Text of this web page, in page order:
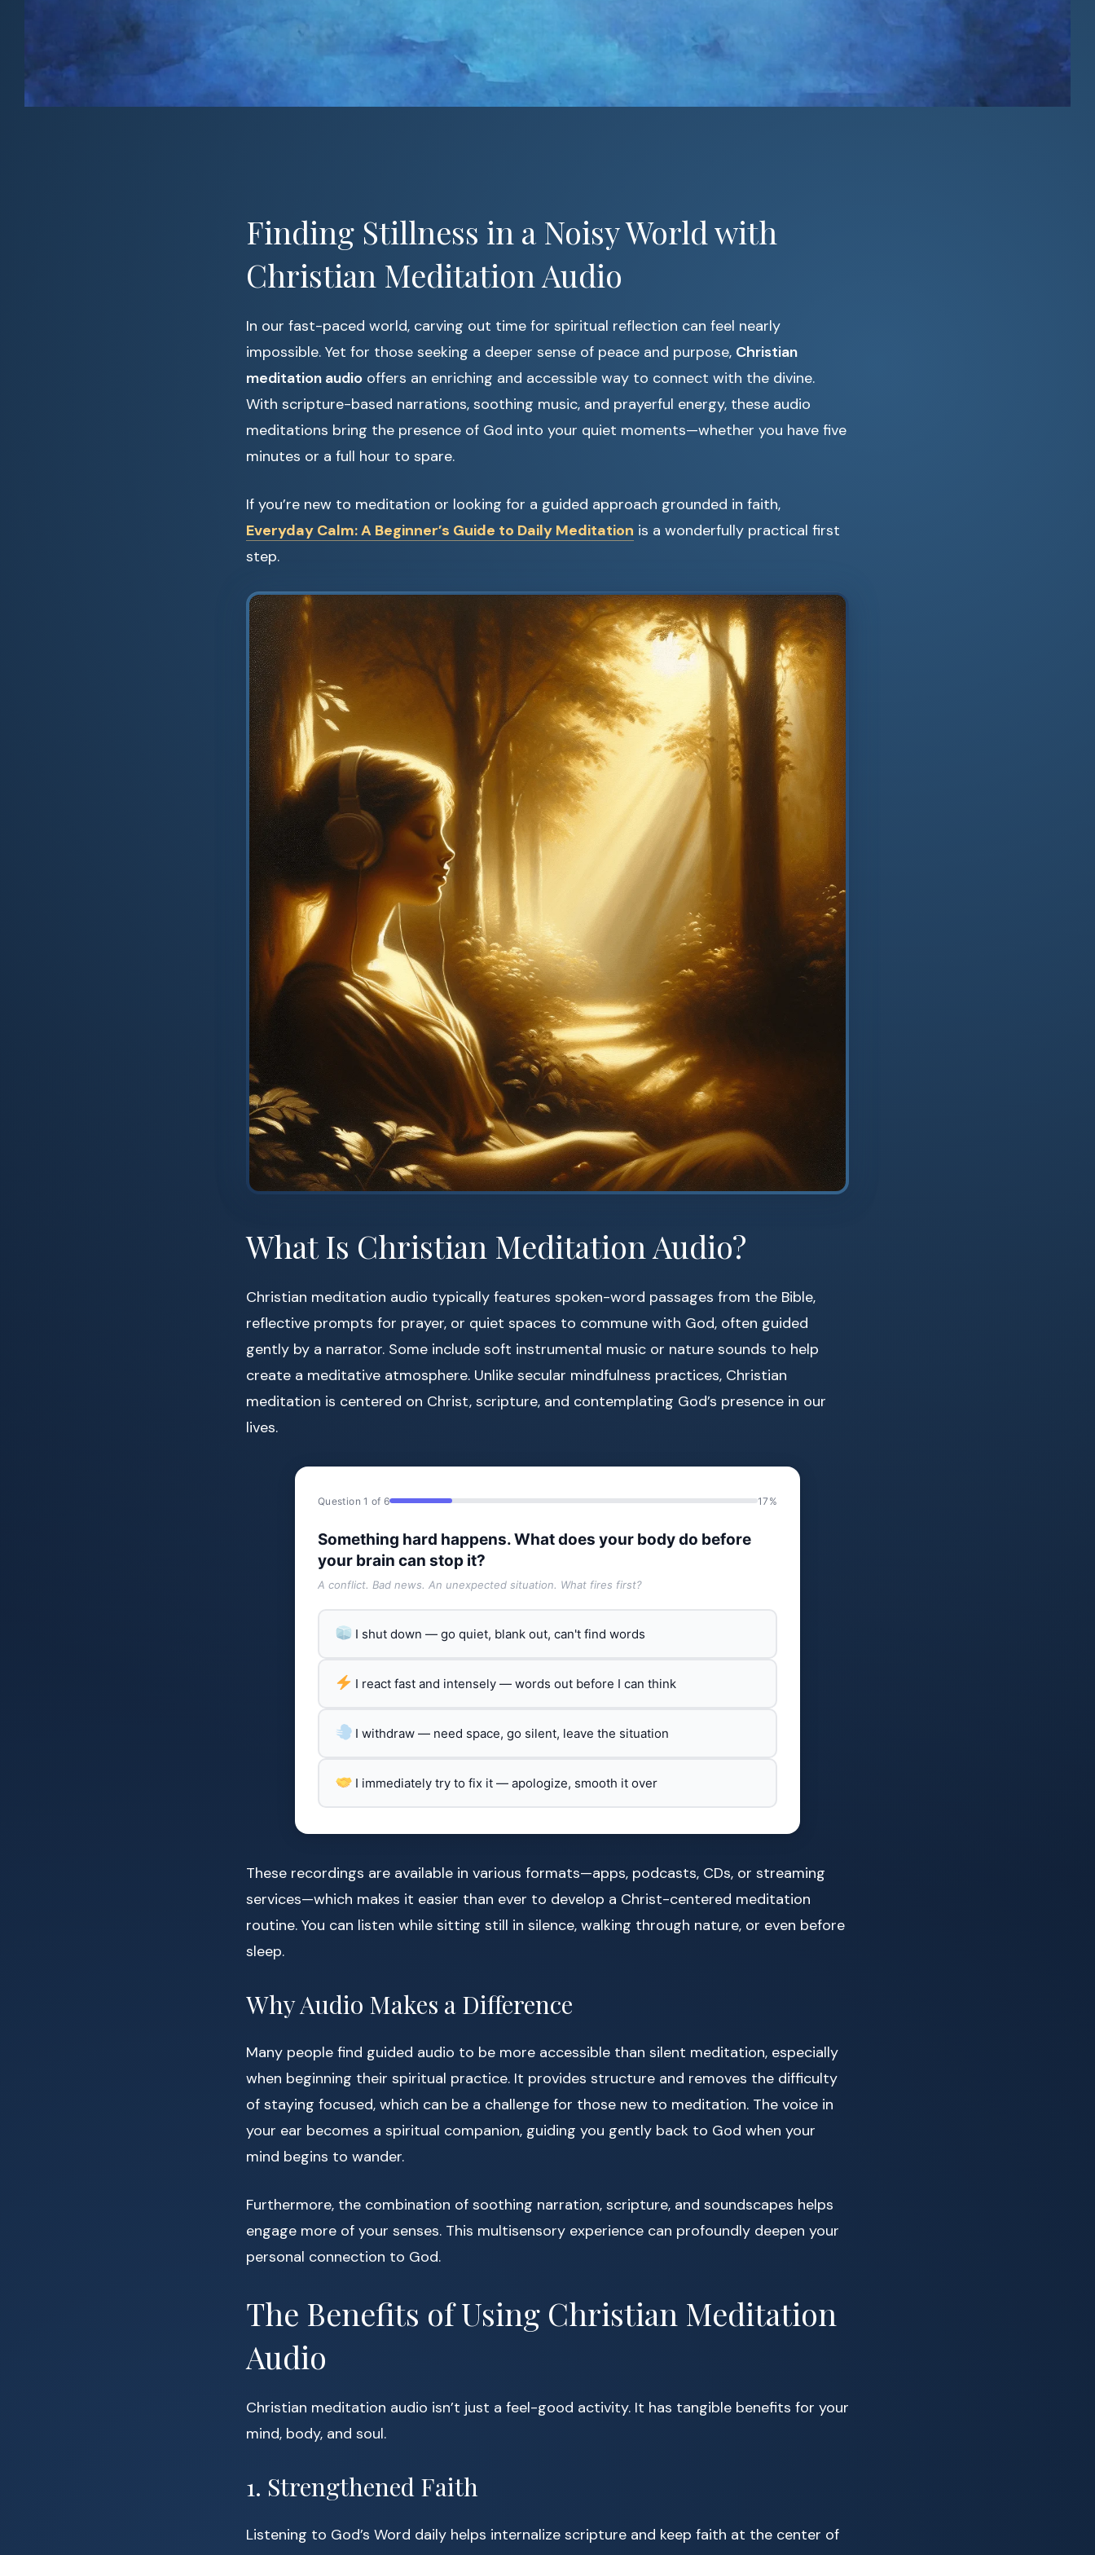
Finding Stillness in a Noisy World with
Christian Meditation Audio
In our fast-paced world, carving out time for spiritual reflection can feel nearly
impossible. Yet for those seeking a deeper sense of peace and purpose, Christian
meditation audio offers an enriching and accessible way to connect with the divine.
With scripture-based narrations, soothing music, and prayerful energy, these audio
meditations bring the presence of God into your quiet moments—whether you have five
minutes or a full hour to spare.
If you’re new to meditation or looking for a guided approach grounded in faith,
Everyday Calm: A Beginner’s Guide to Daily Meditation is a wonderfully practical first
step.
What Is Christian Meditation Audio?
Christian meditation audio typically features spoken-word passages from the Bible,
reflective prompts for prayer, or quiet spaces to commune with God, often guided
gently by a narrator. Some include soft instrumental music or nature sounds to help
create a meditative atmosphere. Unlike secular mindfulness practices, Christian
meditation is centered on Christ, scripture, and contemplating God’s presence in our
lives.
Question 1 of 6 17%
Something hard happens. What does your body do before
your brain can stop it?
A conflict. Bad news. An unexpected situation. What fires first?
I shut down — go quiet, blank out, can't find words
I react fast and intensely — words out before I can think
I withdraw — need space, go silent, leave the situation
I immediately try to fix it — apologize, smooth it over
These recordings are available in various formats—apps, podcasts, CDs, or streaming
services—which makes it easier than ever to develop a Christ-centered meditation
routine. You can listen while sitting still in silence, walking through nature, or even before
sleep.
Why Audio Makes a Difference
Many people find guided audio to be more accessible than silent meditation, especially
when beginning their spiritual practice. It provides structure and removes the difficulty
of staying focused, which can be a challenge for those new to meditation. The voice in
your ear becomes a spiritual companion, guiding you gently back to God when your
mind begins to wander.
Furthermore, the combination of soothing narration, scripture, and soundscapes helps
engage more of your senses. This multisensory experience can profoundly deepen your
personal connection to God.
The Benefits of Using Christian Meditation
Audio
Christian meditation audio isn’t just a feel-good activity. It has tangible benefits for your
mind, body, and soul.
1. Strengthened Faith
Listening to God’s Word daily helps internalize scripture and keep faith at the center of